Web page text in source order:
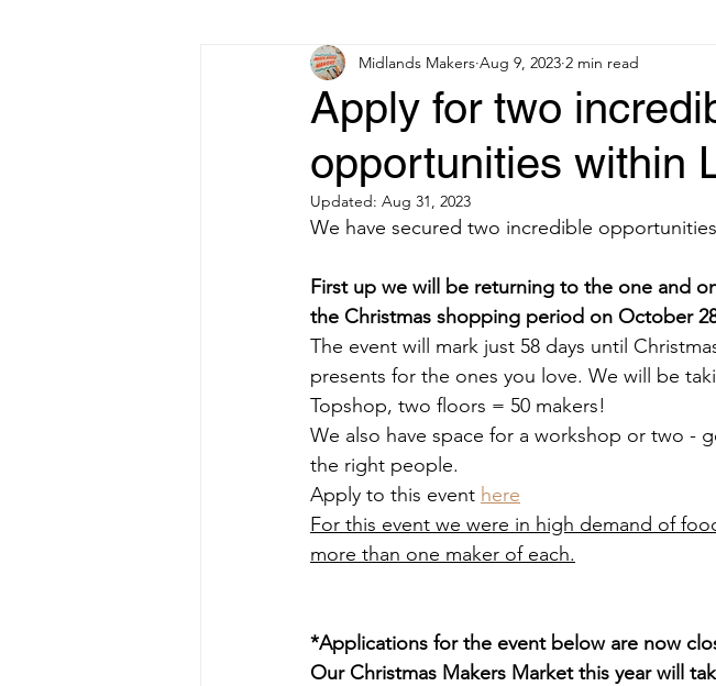
Apply for two
opportunities within
Midlands Makers Aug 9, 2023 2 min read
Updated: Aug 31, 2023
We have secured two incredible
First up we will be returning to the one and
the Christmas shopping period on October
The event will mark just 58 days until
presents for the ones you love. We will be
Topshop, two floors = 50 makers!
We also have space for a workshop or two -
the right people.
Apply to this event here
For this event we were in high demand of
more than one maker of each.
*Applications for the event below are now
Our Christmas Makers Market this year will